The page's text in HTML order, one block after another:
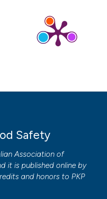
Safety
Association of
it is published online by
and honors to PKP